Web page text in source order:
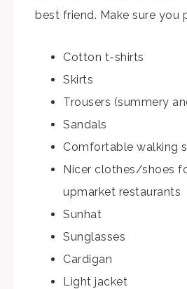
best friend. Make sure you
Cotton t-shirts
Skirts
Trousers (summery
Sandals
Comfortable walking
Nicer clothes/shoes
upmarket restaurants
Sunhat
Sunglasses
Cardigan
Light jacket